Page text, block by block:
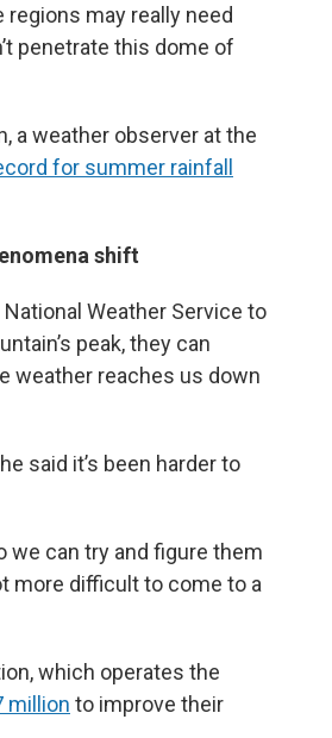
regions may really need
penetrate this dome of
a weather observer at the
for summer rainfall
shift
Weather Service to
peak, they can
weather reaches us down
said it’s been harder to
we can try and figure them
more difficult to come to a
which operates the
million to improve their